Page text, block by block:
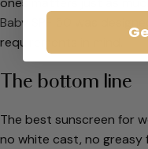
Baby SPF 50
was
requirements in mind.
The bottom line
The best sunscreen for
no white cast, no greasy